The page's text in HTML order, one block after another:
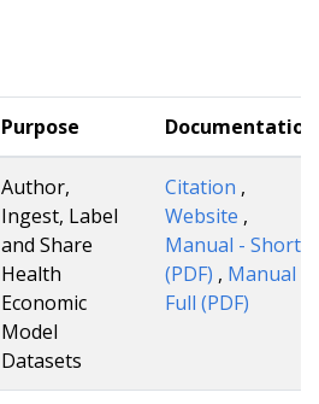
Purpose Documentation
Author,
Ingest, Label
and Share
Health
Economic
Model
Datasets
Citation ,
Website ,
Manual - Short
(PDF) , Manual -
Full (PDF)